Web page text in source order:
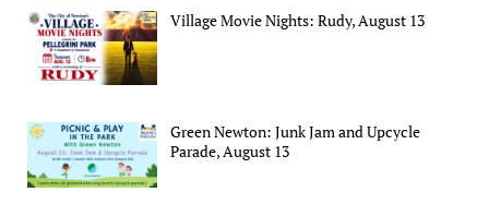
Village Movie Nights: Rudy, August 13
Green Newton: Junk Jam and Upcycle
Parade, August 13